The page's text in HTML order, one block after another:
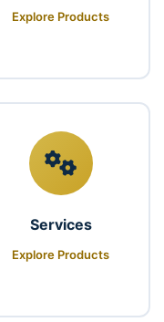
Explore Products
Services
Explore Products